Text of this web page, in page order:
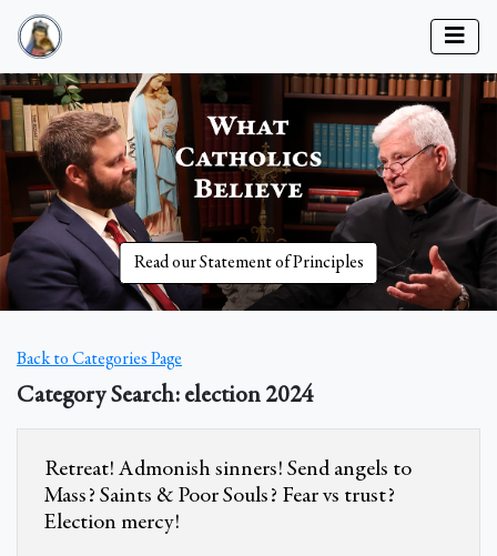
Read our Statement of Principles
Back to Categories Page
Category Search: election 2024
Retreat! Admonish sinners! Send angels to
Mass? Saints & Poor Souls? Fear vs trust?
Election mercy!